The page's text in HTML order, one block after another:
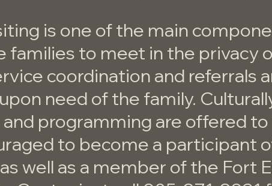
is one of the main
families to meet in the privacy
coordination and referrals
need of the family.
programming are offered to
to become a participant
well as a member of the Fort